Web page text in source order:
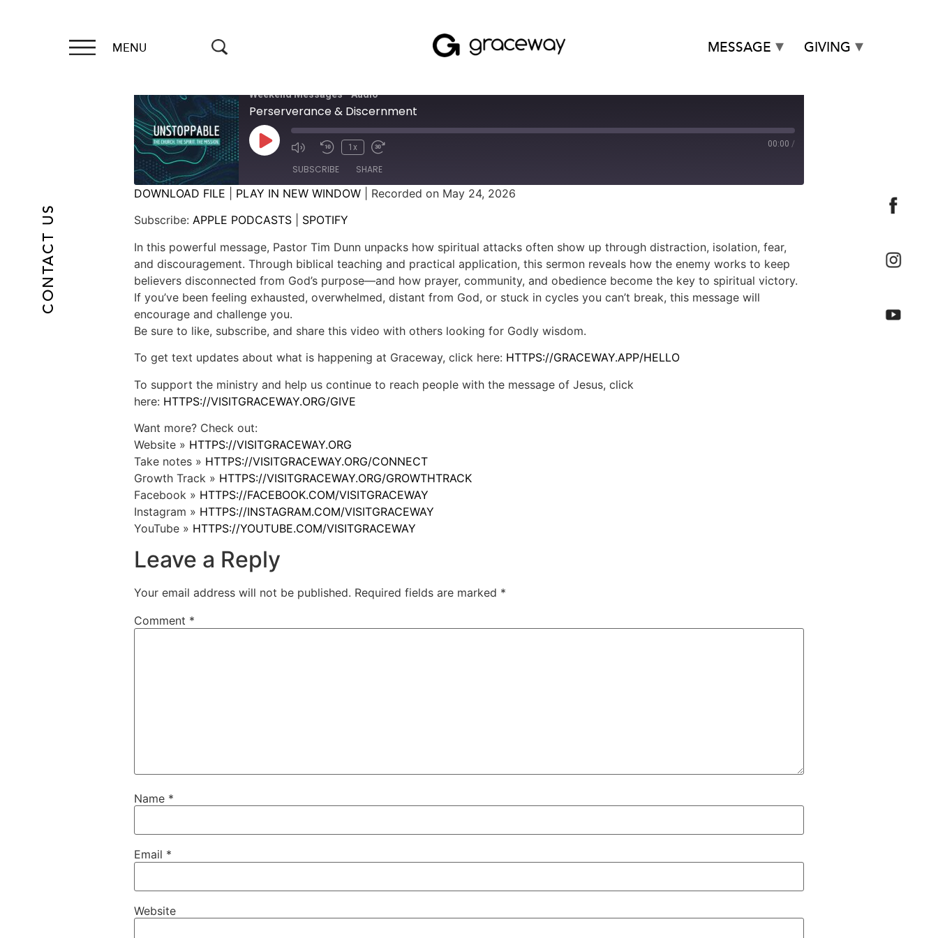
CONTACT US
MENU MESSAGE GIVING
Weekend Messages - Audio
Perserverance & Discernment
1x 00:00 /
SUBSCRIBE SHARE
RSS FEED
SHARE
LINK
EMBED
DOWNLOAD FILE PLAY IN NEW WINDOW
Recorded on May 24, 2026
Subscribe: APPLE PODCASTS
SPOTIFY
In this powerful message, Pastor Tim Dunn unpacks how spiritual attacks often show up through distraction, isolation, fear,
and discouragement. Through biblical teaching and practical application, this sermon reveals how the enemy works to keep
believers disconnected from God’s purpose—and how prayer, community, and obedience become the key to spiritual victory.
If you’ve been feeling exhausted, overwhelmed, distant from God, or stuck in cycles you can’t break, this message will
encourage and challenge you.
Be sure to like, subscribe, and share this video with others looking for Godly wisdom.
To get text updates about what is happening at Graceway, click here: HTTPS://GRACEWAY.APP/HELLO
To support the ministry and help us continue to reach people with the message of Jesus, click
here: HTTPS://VISITGRACEWAY.ORG/GIVE
Want more? Check out:
Website » HTTPS://VISITGRACEWAY.ORG
Take notes » HTTPS://VISITGRACEWAY.ORG/CONNECT
Growth Track » HTTPS://VISITGRACEWAY.ORG/GROWTHTRACK
Facebook » HTTPS://FACEBOOK.COM/VISITGRACEWAY
Instagram » HTTPS://INSTAGRAM.COM/VISITGRACEWAY
YouTube » HTTPS://YOUTUBE.COM/VISITGRACEWAY
Leave a Reply
Your email address will not be published. Required fields are marked *
Comment *
Name *
Email *
Website